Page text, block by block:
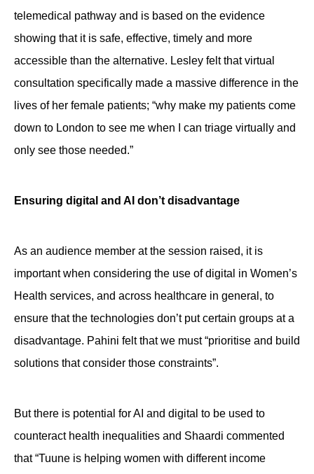
telemedical pathway and is based on the evidence
showing that it is safe, effective, timely and more
accessible than the alternative. Lesley felt that virtual
consultation specifically made a massive difference in the
lives of her female patients; “why make my patients come
down to London to see me when I can triage virtually and
only see those needed.”
Ensuring digital and AI don’t disadvantage
As an audience member at the session raised, it is
important when considering the use of digital in Women’s
Health services, and across healthcare in general, to
ensure that the technologies don’t put certain groups at a
disadvantage. Pahini felt that we must “prioritise and build
solutions that consider those constraints”.
But there is potential for AI and digital to be used to
counteract health inequalities and Shaardi commented
that “Tuune is helping women with different income